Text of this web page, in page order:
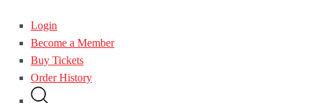
Login
Become a Member
Buy Tickets
Order History